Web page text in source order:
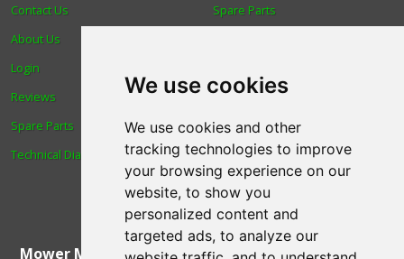
We use cookies
We use cookies and other
tracking technologies to improve
your browsing experience on our
website, to show you
personalized content and
targeted ads, to analyze our
Spare Parts
Blog
Human Rights & Labour
Standards Policy
Advanced Search
Contact Us
About Us
Login
Reviews
Spare Parts
Technical Diagrams
Mower Magic Ltd,Magic House,Station Road,North